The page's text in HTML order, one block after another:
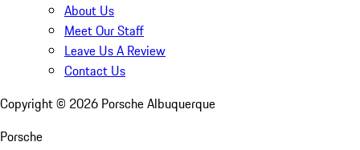
About Us
Meet Our Staff
Leave Us A Review
Contact Us
Copyright © 2026 Porsche Albuquerque
Porsche